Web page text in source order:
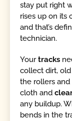
stay put right
rises up on its
and that’s
technician.
Yourtracks
collect dirt,
the rollers and
cloth and
any buildup.
bends in the